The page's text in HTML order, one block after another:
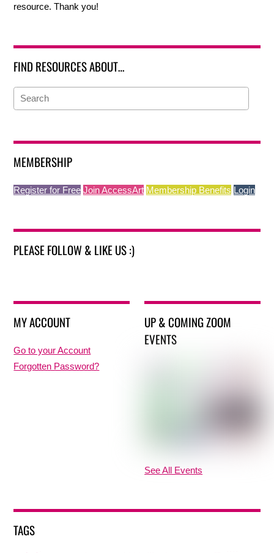
resource. Thank you!
FIND RESOURCES ABOUT…
MEMBERSHIP
Register for Free Join AccessArt Membership Benefits Login
PLEASE FOLLOW & LIKE US :)
MY ACCOUNT
Go to your Account
Forgotten Password?
UP & COMING ZOOM
EVENTS
See All Events
TAGS